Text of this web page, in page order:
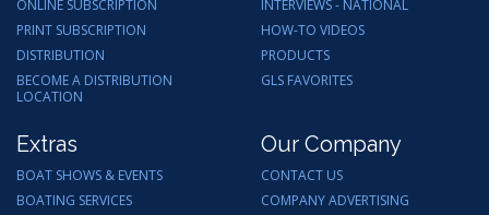
ONLINE SUBSCRIPTION
PRINT SUBSCRIPTION
DISTRIBUTION
BECOME A DISTRIBUTION
LOCATION
INTERVIEWS - NATIONAL
HOW-TO VIDEOS
PRODUCTS
GLS FAVORITES
Extras
BOAT SHOWS & EVENTS
BOATING SERVICES
Our Company
CONTACT US
COMPANY ADVERTISING